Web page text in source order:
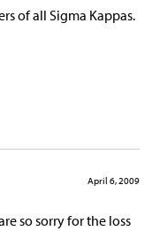
of all Sigma Kappas.
April 6, 2009
so sorry for the loss